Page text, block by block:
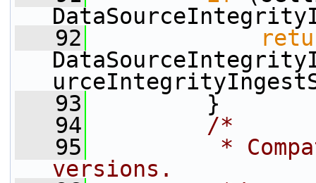
   92
   93
}
   94
/*
   95
*
versions.